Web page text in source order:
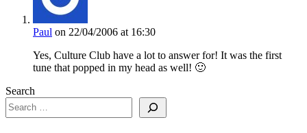
Paul on 22/04/2006 at 16:30
Yes, Culture Club have a lot to answer for! It was the first
tune that popped in my head as well! 🙂
Search